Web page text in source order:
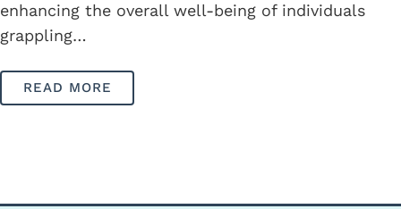
enhancing the overall well-being of individuals
grappling…
READ MORE